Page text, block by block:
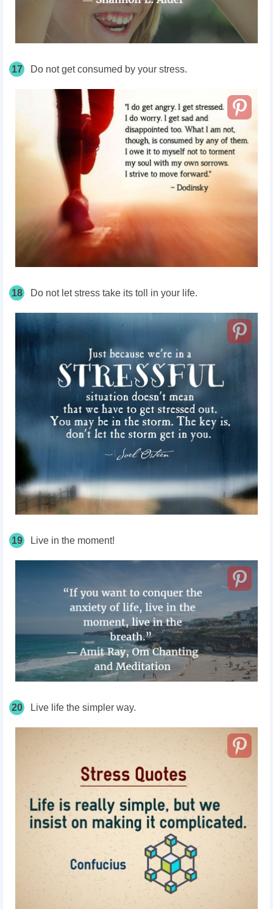
17 Do not get consumed by your stress.
18 Do not let stress take its toll in your life.
19 Live in the moment!
20 Live life the simpler way.